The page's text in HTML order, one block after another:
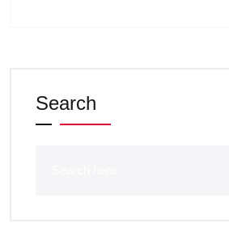
Search